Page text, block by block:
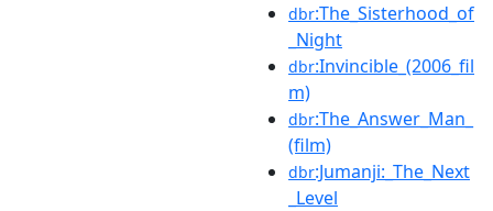
dbr:The_Sisterhood_of
_Night
dbr:Invincible_(2006_fil
m)
dbr:The_Answer_Man_
(film)
dbr:Jumanji:_The_Next
_Level